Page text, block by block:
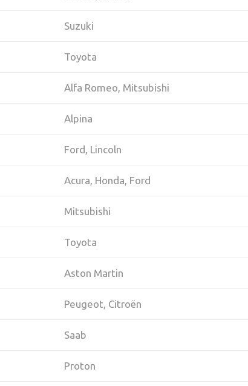
Suzuki
Toyota
Alfa Romeo, Mitsubishi
Alpina
Ford, Lincoln
Acura, Honda, Ford
Mitsubishi
Toyota
Aston Martin
Peugeot, Citroën
Saab
Proton